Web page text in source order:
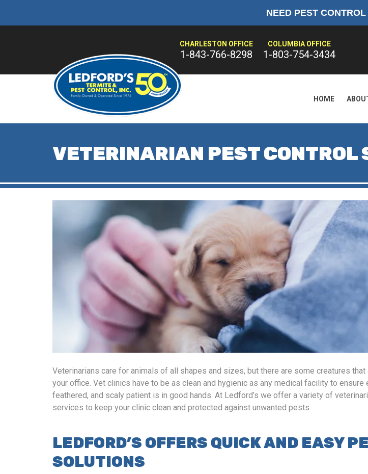
NEED PEST
CHARLESTON OFFICE
1-843-766-8298
COLUMBIA OFFICE
1-803-754-3434
HOME
VETERINARIAN PEST CONTROL
Veterinarians care for animals of all shapes and sizes, but there are some creatures that
your office. Vet clinics have to be as clean and hygienic as any medical facility to ensure
feathered, and scaly patient is in good hands. At Ledford’s we offer a variety of
services to keep your clinic clean and protected against unwanted pests.
LEDFORD’S OFFERS QUICK AND EASY
SOLUTIONS